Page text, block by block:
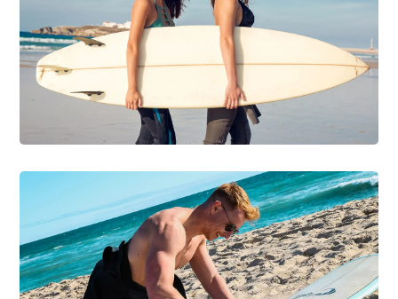
Be on the Wave
DIVING SURFING
First Surfboard &
DIVING SURFING